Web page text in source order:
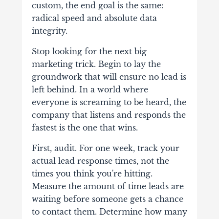
custom, the end goal is the same:
radical speed and absolute data
integrity.
Stop looking for the next big
marketing trick. Begin to lay the
groundwork that will ensure no lead is
left behind. In a world where
everyone is screaming to be heard, the
company that listens and responds the
fastest is the one that wins.
First, audit. For one week, track your
actual lead response times, not the
times you think you're hitting.
Measure the amount of time leads are
waiting before someone gets a chance
to contact them. Determine how many